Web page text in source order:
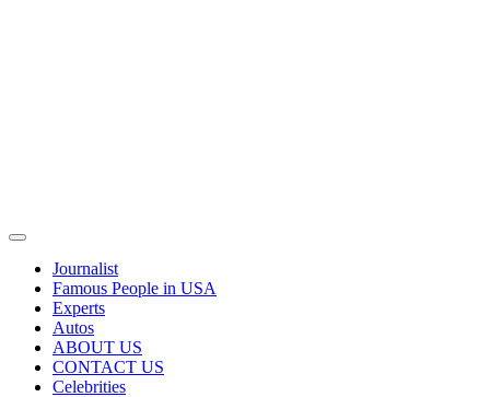
Primary
Journalist
Famous People in USA
Experts
Autos
ABOUT US
CONTACT US
Celebrities